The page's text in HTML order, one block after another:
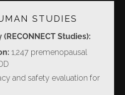
STUDIES
Studies):
1,247 premenopausal
and safety evaluation for